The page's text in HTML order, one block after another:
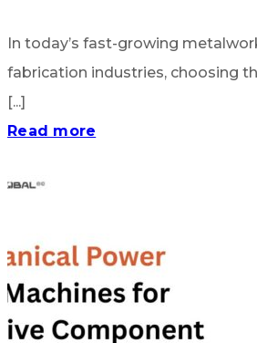
In today’s fast-growing
fabrication industries, choosing
[...]
Read more